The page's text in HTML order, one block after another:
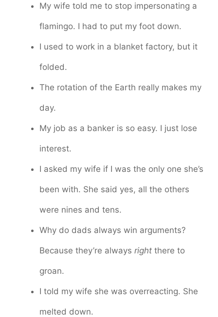
My wife told me to stop impersonating a
flamingo. I had to put my foot down.
I used to work in a blanket factory, but it
folded.
The rotation of the Earth really makes my
day.
My job as a banker is so easy. I just lose
interest.
I asked my wife if I was the only one she’s
been with. She said yes, all the others
were nines and tens.
Why do dads always win arguments?
Because they’re always right there to
groan.
I told my wife she was overreacting. She
melted down.